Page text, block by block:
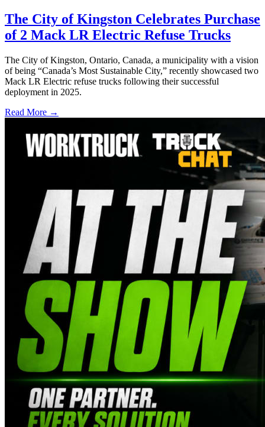
The City of Kingston Celebrates Purchase
of 2 Mack LR Electric Refuse Trucks
The City of Kingston, Ontario, Canada, a municipality with a vision
of being “Canada’s Most Sustainable City,” recently showcased two
Mack LR Electric refuse trucks following their successful
deployment in 2025.
Read More →